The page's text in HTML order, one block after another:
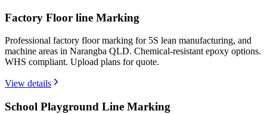
Factory Floor line Marking
Professional factory floor marking for 5S lean manufacturing, and
machine areas in Narangba QLD. Chemical-resistant epoxy options.
WHS compliant. Upload plans for quote.
View details
School Playground Line Marking